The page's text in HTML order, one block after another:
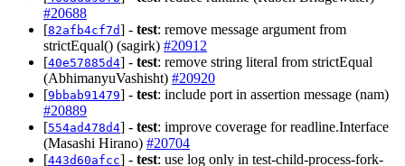
#20688
[82afb4cf7d] - test: remove message argument from
strictEqual() (sagirk) #20912
[40e57885d4] - test: remove string literal from strictEqual
(AbhimanyuVashisht) #20920
[9bbab91479] - test: include port in assertion message (nam)
#20889
[554ad478d4] - test: improve coverage for readline.Interface
(Masashi Hirano) #20704
[443d60afcc] - test: use log only in test-child-process-fork-